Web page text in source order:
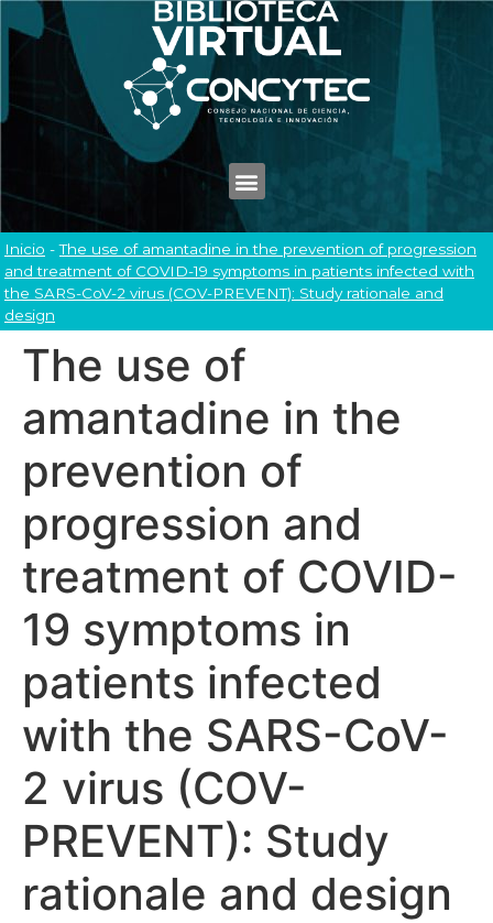
Inicio -The use of amantadine in the prevention of progression
and treatment of COVID-19 symptoms in patients infected with
the SARS-CoV-2 virus (COV-PREVENT): Study rationale and
design
The use of
amantadine in the
prevention of
progression and
treatment of COVID-
19 symptoms in
patients infected
with the SARS-CoV-
2 virus (COV-
PREVENT): Study
rationale and design